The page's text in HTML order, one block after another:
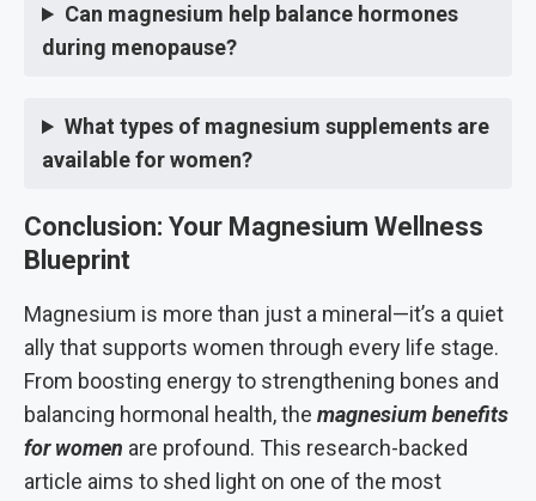
Can magnesium help balance hormones
during menopause?
What types of magnesium supplements are
available for women?
Conclusion: Your Magnesium Wellness
Blueprint
Magnesium is more than just a mineral—it’s a quiet
ally that supports women through every life stage.
From boosting energy to strengthening bones and
balancing hormonal health, the magnesium benefits
for women are profound. This research-backed
article aims to shed light on one of the most